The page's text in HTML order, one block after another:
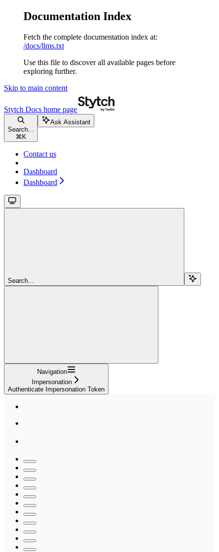
Documentation Index
Fetch the complete documentation index at:
/docs/llms.txt
Use this file to discover all available pages before
exploring further.
Skip to main content
Stytch Docs home page
Search...
⌘ K
Ask Assistant
Contact us
Dashboard
Dashboard
Search...
Navigation
Impersonation
Authenticate Impersonation Token